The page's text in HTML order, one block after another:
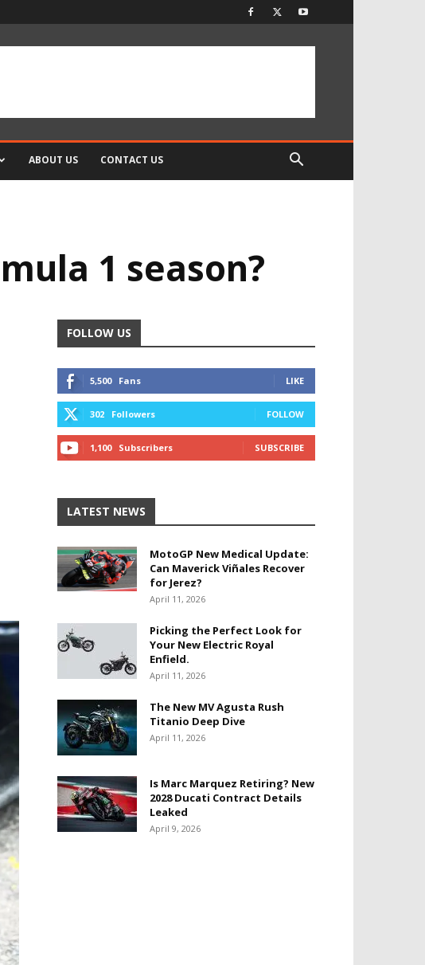
ABOUT US CONTACT US
1 season?
FOLLOW US
5,500 Fans LIKE
302 Followers FOLLOW
1,100 Subscribers SUBSCRIBE
LATEST NEWS
MotoGP New Medical Update:
Can Maverick Viñales Recover
for Jerez?
April 11, 2026
Picking the Perfect Look for
Your New Electric Royal
Enfield.
April 11, 2026
The New MV Agusta Rush
Titanio Deep Dive
April 11, 2026
Is Marc Marquez Retiring? New
2028 Ducati Contract Details
Leaked
April 9, 2026